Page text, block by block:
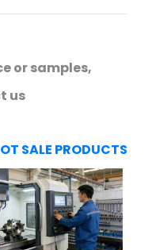
or samples,
us
SALE PRODUCTS